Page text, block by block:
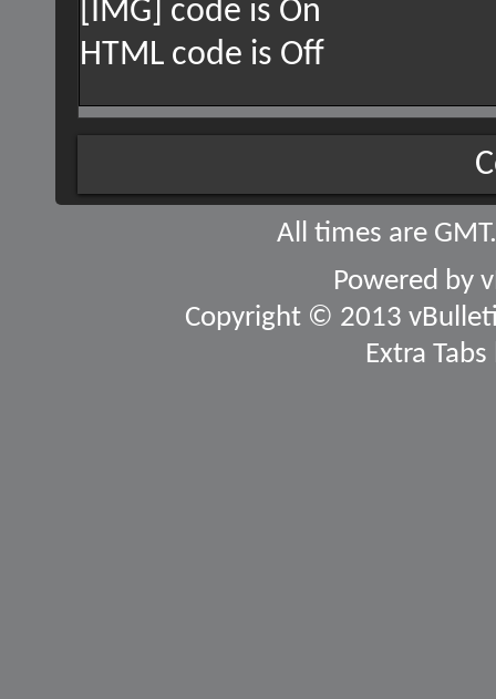
[IMG] code is On
HTML code is Off
All times are
Powered by
Copyright © 2013
Extra